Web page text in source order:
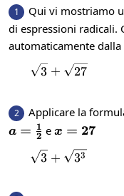
1
Qui vi mostriamo
di espressioni radicali.
automaticamente
3 + 27
2 Applicare la
a=\frac{1}
a = 2
1 ex=27
x = 27
3 + 33